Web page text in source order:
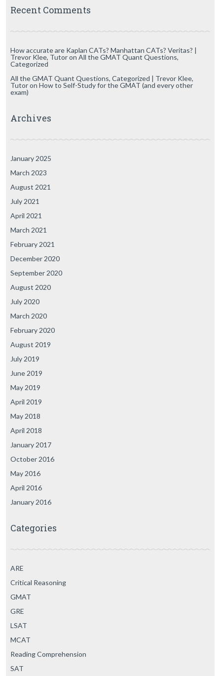
Recent Comments
How accurate are Kaplan CATs? Manhattan CATs? Veritas? |
Trevor Klee, Tutoron All the GMAT Quant Questions,
Categorized
All the GMAT Quant Questions, Categorized | Trevor Klee,
Tutoron How to Self-Study for the GMAT (and every other
exam)
Archives
January 2025
March 2023
August 2021
July 2021
April 2021
March 2021
February 2021
December 2020
September 2020
August 2020
July 2020
March 2020
February 2020
August 2019
July 2019
June 2019
May 2019
April 2019
May 2018
April 2018
January 2017
October 2016
May 2016
April 2016
January 2016
Categories
ARE
Critical Reasoning
GMAT
GRE
LSAT
MCAT
Reading Comprehension
SAT